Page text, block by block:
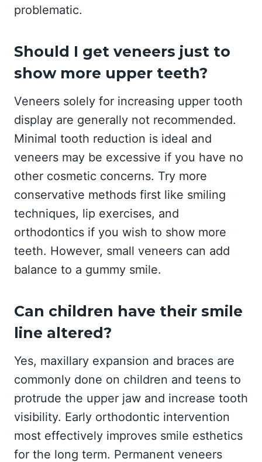
problematic.
Should I get veneers just to
show more upper teeth?
Veneers solely for increasing upper tooth
display are generally not recommended.
Minimal tooth reduction is ideal and
veneers may be excessive if you have no
other cosmetic concerns. Try more
conservative methods first like smiling
techniques, lip exercises, and
orthodontics if you wish to show more
teeth. However, small veneers can add
balance to a gummy smile.
Can children have their smile
line altered?
Yes, maxillary expansion and braces are
commonly done on children and teens to
protrude the upper jaw and increase tooth
visibility. Early orthodontic intervention
most effectively improves smile esthetics
for the long term. Permanent veneers